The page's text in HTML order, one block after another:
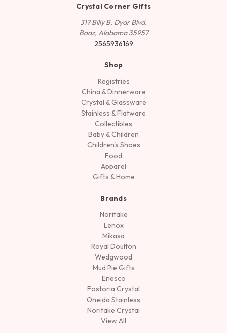
Crystal Corner Gifts
317 Billy B. Dyar Blvd.
Boaz, Alabama 35957
2565936169
Shop
Registries
China & Dinnerware
Crystal & Glassware
Stainless & Flatware
Collectibles
Baby & Children
Children's Shoes
Food
Apparel
Gifts & Home
Brands
Noritake
Lenox
Mikasa
Royal Doulton
Wedgwood
Mud Pie Gifts
Enesco
Fostoria Crystal
Oneida Stainless
Noritake Crystal
View All